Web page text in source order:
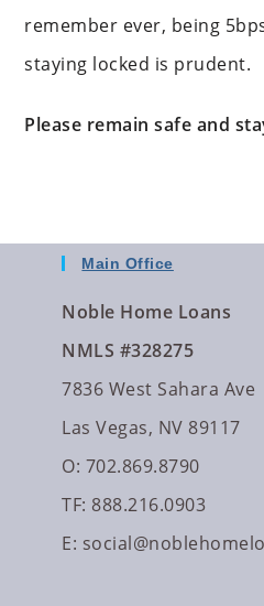
remember ever, being
staying locked is prudent.
Please remain safe and
Main Office
Noble Home Loans
NMLS #328275
7836 West Sahara Ave
Las Vegas, NV 89117
O: 702.869.8790
TF: 888.216.0903
E: